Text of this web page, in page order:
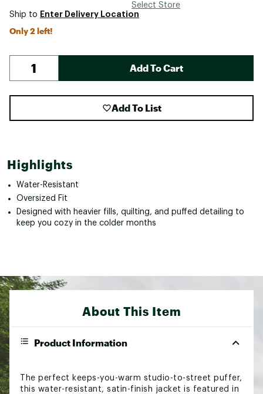
Select Store
Ship to Enter Delivery Location
Only 2 left!
Add To Cart
Add To List
Highlights
Water-Resistant
Oversized Fit
Designed with heavier fills, quilting, and puffed detailing to
keep you cozy in the colder months
About This Item
Product Information
The perfect keeps-you-warm studio-to-street puffer,
this water-resistant, satin-finish jacket is featured in